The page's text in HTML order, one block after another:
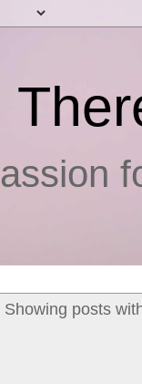
Showing posts